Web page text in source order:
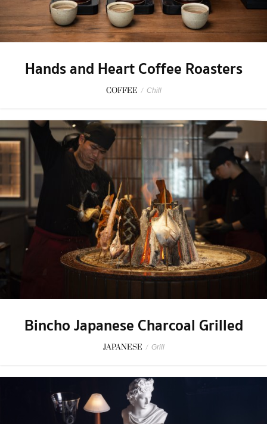
Hands and Heart Coffee Roasters
COFFEE / Chill
Bincho Japanese Charcoal Grilled
JAPANESE / Grill